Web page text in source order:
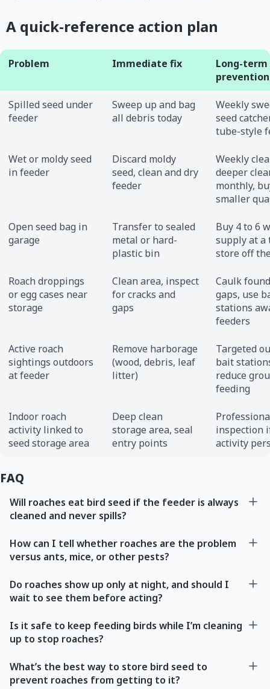
A quick-reference action plan
Problem Immediate fix
Long-term
prevention
Spilled seed under
feeder
Sweep up and bag
all debris today
Weekly
seed
tube-style
Wet or moldy seed
in feeder
Discard moldy
seed, clean and dry
feeder
Weekly
deeper
monthly,
smaller
Open seed bag in
garage
Transfer to sealed
metal or hard-
plastic bin
Buy 4 to 6
supply at a
store off
Roach droppings
or egg cases near
storage
Clean area, inspect
for cracks and
gaps
Caulk
gaps, use
stations
feeders
Active roach
sightings outdoors
at feeder
Remove harborage
(wood, debris, leaf
litter)
Targeted
bait
reduce
feeding
Indoor roach
activity linked to
seed storage area
Deep clean
storage area, seal
entry points
inspection
activity
FAQ
Will roaches eat bird seed if the feeder is always
cleaned and never spills?
How can I tell whether roaches are the problem
versus ants, mice, or other pests?
Do roaches show up only at night, and should I
wait to see them before acting?
Is it safe to keep feeding birds while I’m cleaning
up to stop roaches?
What’s the best way to store bird seed to
prevent roaches from getting to it?